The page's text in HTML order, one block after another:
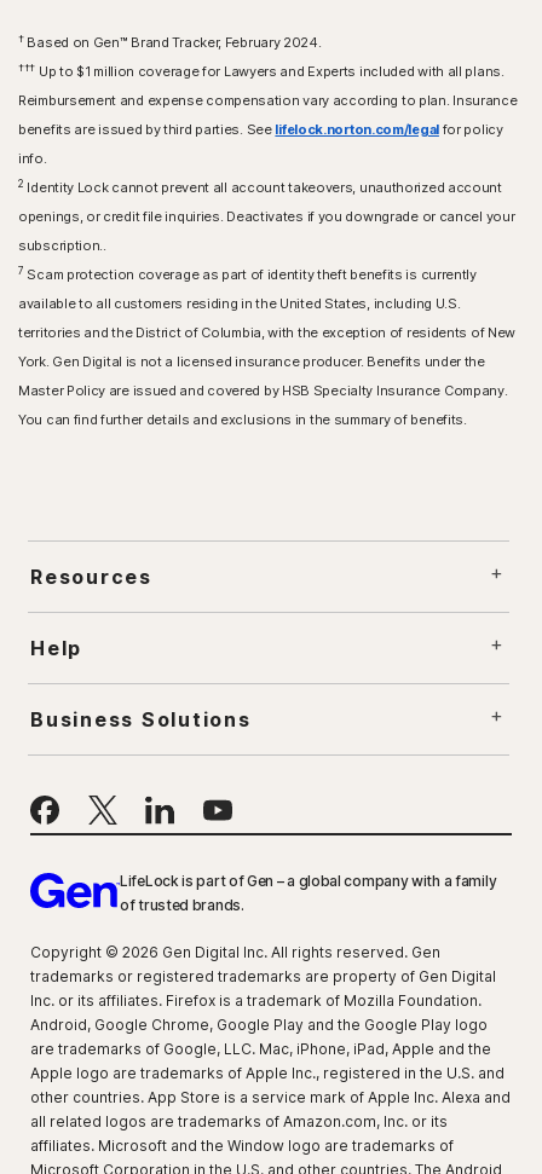
†Based on Gen™ Brand Tracker, February 2024.
††† Up to $1 million coverage for Lawyers and Experts included with all plans.
Reimbursement and expense compensation vary according to plan. Insurance
benefits are issued by third parties. See lifelock.norton.com/legalfor policy
info.
2 Identity Lock cannot prevent all account takeovers, unauthorized account
openings, or credit file inquiries. Deactivates if you downgrade or cancel your
subscription..
7 Scam protection coverage as part of identity theft benefits is currently
available to all customers residing in the United States, including U.S.
territories and the District of Columbia, with the exception of residents of New
York. Gen Digital is not a licensed insurance producer. Benefits under the
Master Policy are issued and covered by HSB Specialty Insurance Company.
You can find further details and exclusions in the summary of benefits.
Resources
Help
Business Solutions
LifeLock is part of Gen – a global company with a family
of trusted brands.
Copyright © 2026 Gen Digital Inc. All rights reserved. Gen
trademarks or registered trademarks are property of Gen Digital
Inc. or its affiliates. Firefox is a trademark of Mozilla Foundation.
Android, Google Chrome, Google Play and the Google Play logo
are trademarks of Google, LLC. Mac, iPhone, iPad, Apple and the
Apple logo are trademarks of Apple Inc., registered in the U.S. and
other countries. App Store is a service mark of Apple Inc. Alexa and
all related logos are trademarks of Amazon.com, Inc. or its
affiliates. Microsoft and the Window logo are trademarks of
Microsoft Corporation in the U.S. and other countries. The Android